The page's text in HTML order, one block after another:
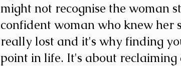
might not recognise the woman
confident woman who knew her
really lost and it's why finding
point in life. It's about